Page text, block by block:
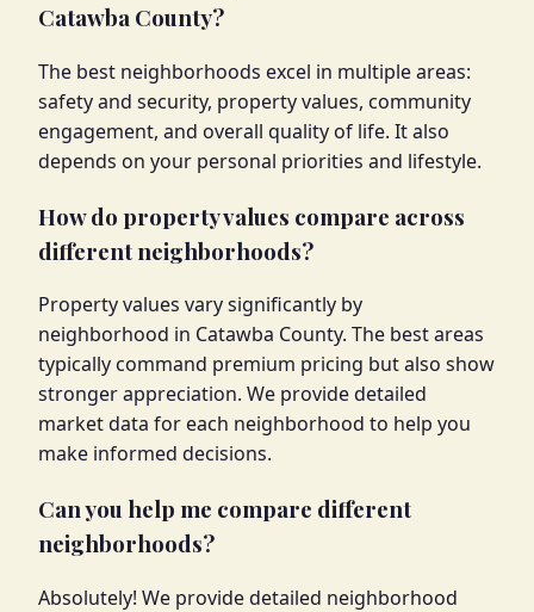
Catawba County?
The best neighborhoods excel in multiple areas:
safety and security, property values, community
engagement, and overall quality of life. It also
depends on your personal priorities and lifestyle.
How do property values compare across
different neighborhoods?
Property values vary significantly by
neighborhood in Catawba County. The best areas
typically command premium pricing but also show
stronger appreciation. We provide detailed
market data for each neighborhood to help you
make informed decisions.
Can you help me compare different
neighborhoods?
Absolutely! We provide detailed neighborhood